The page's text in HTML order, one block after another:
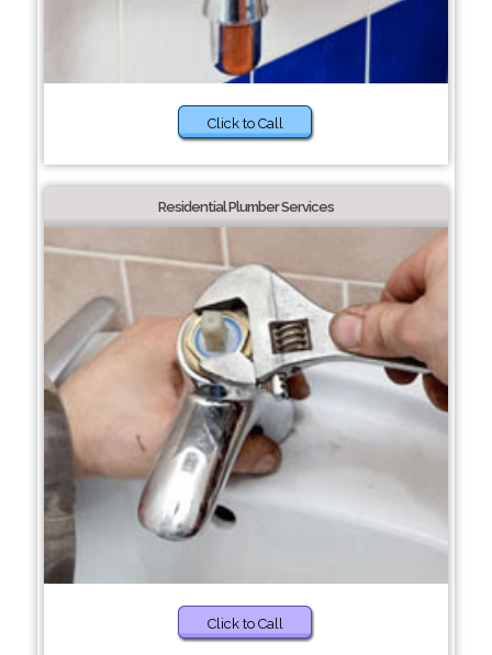
Click to Call
Residential Plumber Services
Click to Call